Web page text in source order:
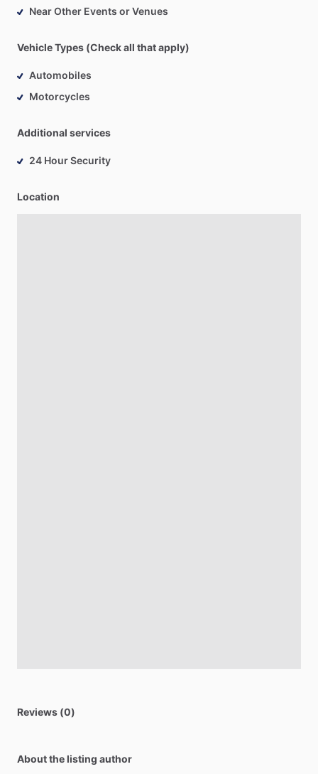
Near Other Events or Venues
Vehicle Types (Check all that apply)
Automobiles
Motorcycles
Additional services
24 Hour Security
Location
Reviews (0)
About the listing author